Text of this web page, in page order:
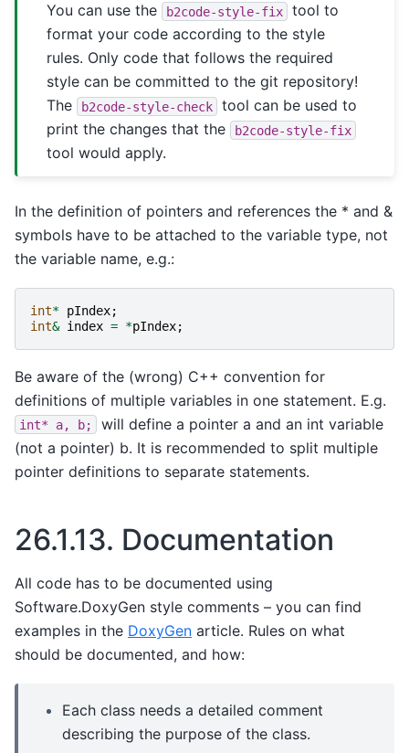
You can use the
b2code-style-fix
tool to
format your code according to the style
rules. Only code that follows the required
style can be committed to the git repository!
The
b2code-style-check
tool can be used to
print the changes that the
b2code-style-fix
tool would apply.
In the definition of pointers and references the * and &
symbols have to be attached to the variable type, not
the variable name, e.g.:
int* pIndex;
int& index = *pIndex;
Be aware of the (wrong) C++ convention for
definitions of multiple variables in one statement. E.g.
int* a, b;
will define a pointer a and an int variable
(not a pointer) b. It is recommended to split multiple
pointer definitions to separate statements.
26.1.13. Documentation
All code has to be documented using
Software.DoxyGen style comments – you can find
examples in the DoxyGen article. Rules on what
should be documented, and how:
Each class needs a detailed comment
describing the purpose of the class.